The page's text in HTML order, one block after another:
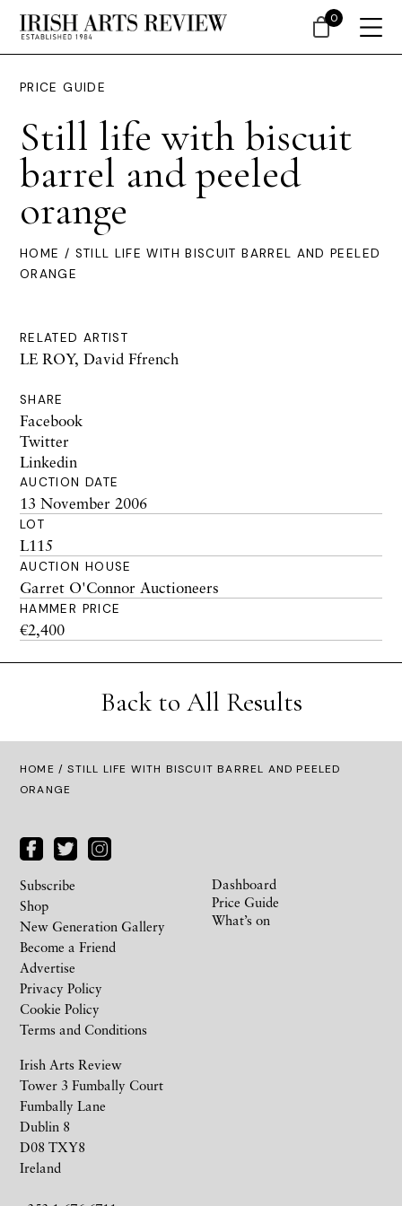
PRICE GUIDE
Still life with biscuit
barrel and peeled
orange
HOME / STILL LIFE WITH BISCUIT BARREL AND PEELED
ORANGE
RELATED ARTIST
LE ROY, David Ffrench
SHARE
Facebook
Twitter
Linkedin
AUCTION DATE
13 November 2006
LOT
L115
AUCTION HOUSE
Garret O'Connor Auctioneers
HAMMER PRICE
€2,400
Back to All Results
HOME / STILL LIFE WITH BISCUIT BARREL AND PEELED
ORANGE
Irish Arts Review
Tower 3 Fumbally Court
Fumbally Lane
Dublin 8
D08 TXY8
Ireland
Subscribe
Shop
New Generation Gallery
Become a Friend
Advertise
Privacy Policy
Cookie Policy
Terms and Conditions
Dashboard
Price Guide
What’s on
0